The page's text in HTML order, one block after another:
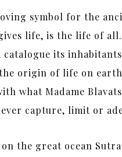
symbol for the
life, is the life of
its
origin of life on
what Madame
capture, limit or
the great ocean